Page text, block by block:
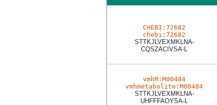
CHEBI:72682
chebi:72682
STTKJLVEXMKLNA-
CQSZACIVSA-L
vmhM:M00484
vmhmetabolite:M00484
STTKJLVEXMKLNA-
UHFFFAOYSA-L